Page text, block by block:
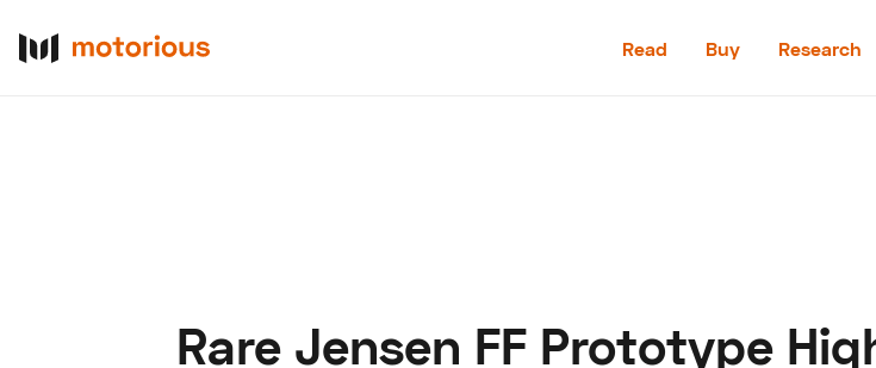
Read Buy Research
Rare Jensen FF Prototype